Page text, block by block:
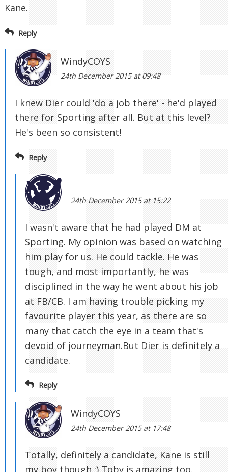
Kane.
Reply
WindyCOYS
24th December 2015 at 09:48
I knew Dier could 'do a job there' - he'd played
there for Sporting after all. But at this level?
He's been so consistent!
Reply
24th December 2015 at 15:22
I wasn't aware that he had played DM at
Sporting. My opinion was based on watching
him play for us. He could tackle. He was
tough, and most importantly, he was
disciplined in the way he went about his job
at FB/CB. I am having trouble picking my
favourite player this year, as there are so
many that catch the eye in a team that's
devoid of journeyman.But Dier is definitely a
candidate.
Reply
WindyCOYS
24th December 2015 at 17:48
Totally, definitely a candidate, Kane is still